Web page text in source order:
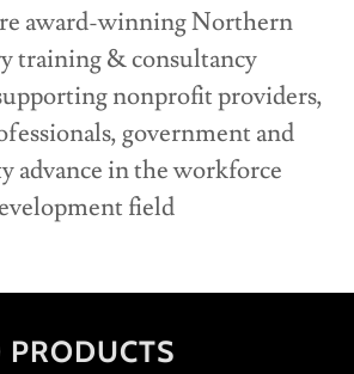
award-winning Northern
training & consultancy
nonprofit providers,
government and
advance in the workforce
field
PRODUCTS